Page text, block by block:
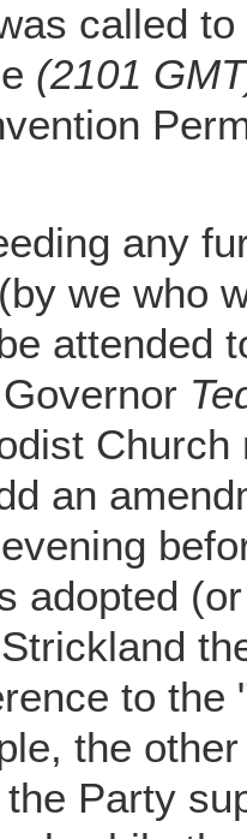
called
(2101
any
we who
attended
an
adopted
to the
the
Party